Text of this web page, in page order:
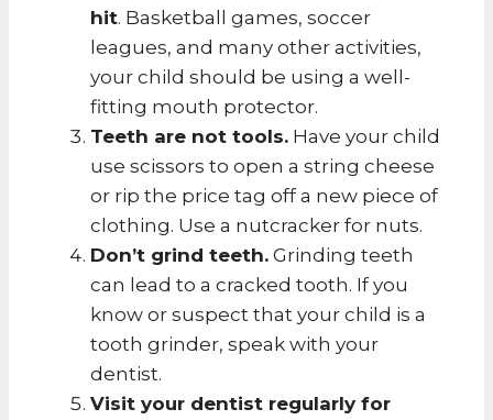
hit. Basketball games, soccer
leagues, and many other activities,
your child should be using a well-
fitting mouth protector.
Teeth are not tools. Have your child
use scissors to open a string cheese
or rip the price tag off a new piece of
clothing. Use a nutcracker for nuts.
Don’t grind teeth. Grinding teeth
can lead to a cracked tooth. If you
know or suspect that your child is a
tooth grinder, speak with your
dentist.
Visit your dentist regularly for